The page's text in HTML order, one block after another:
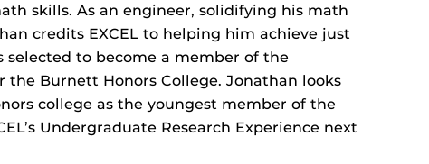
skills. As an engineer, solidifying his math
credits EXCEL to helping him achieve just
to become a member of the
the Burnett Honors College. Jonathan looks
college as the youngest member of the
Undergraduate Research Experience next